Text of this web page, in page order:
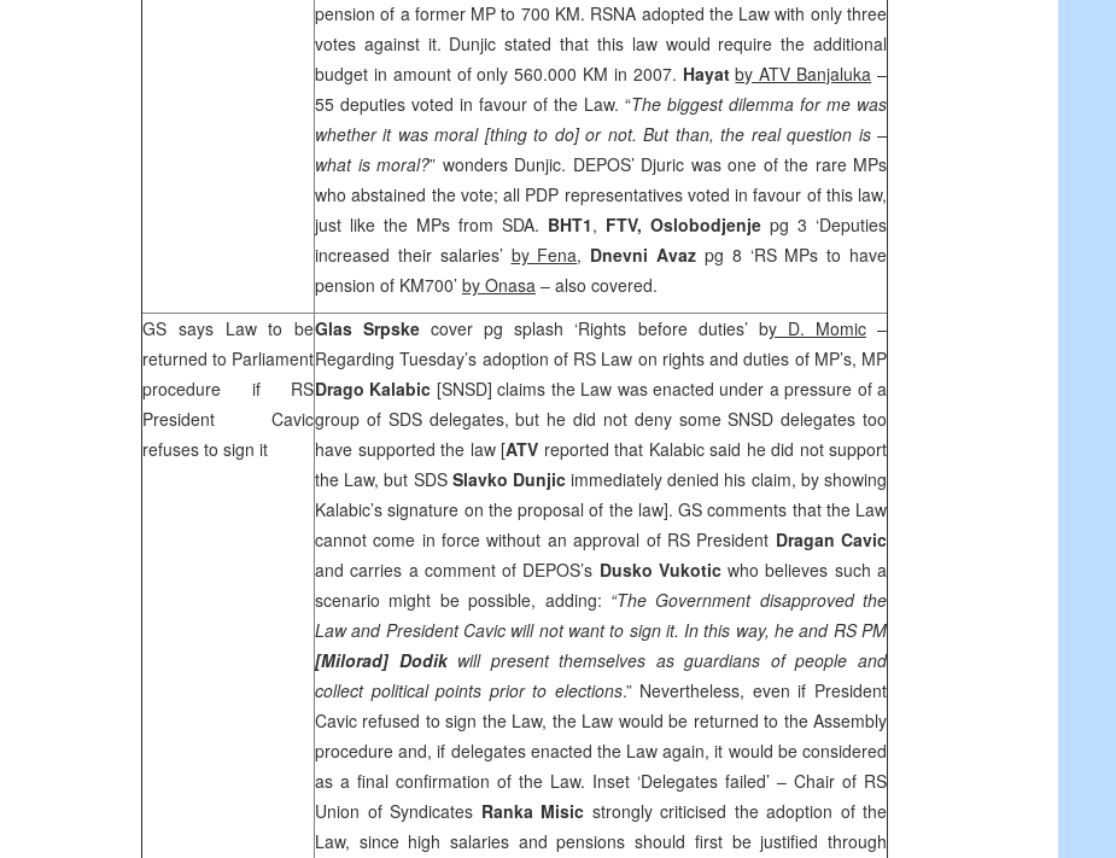
pension of a former MP to 700 KM. RSNA adopted the Law with only three
votes against it. Dunjic stated that this law would require the additional
budget in amount of only 560.000 KM in 2007. Hayat by ATV Banjaluka –
55 deputies voted in favour of the Law. “The biggest dilemma for me was
whether it was moral [thing to do] or not. But than, the real question is –
what is moral?” wonders Dunjic. DEPOS’ Djuric was one of the rare MPs
who abstained the vote; all PDP representatives voted in favour of this law,
just like the MPs from SDA. BHT1, FTV, Oslobodjenje pg 3 ‘Deputies
increased their salaries’ by Fena, Dnevni Avaz pg 8 ‘RS MPs to have
pension of KM700’ by Onasa – also covered.
GS says Law to be
returned to Parliament
procedure if RS
President Cavic
refuses to sign it
Glas Srpskecover pg splash ‘Rights before duties’ by D. Momic–
Regarding Tuesday’s adoption of RS Law on rights and duties of MP’s, MP
Drago Kalabic [SNSD] claims the Law was enacted under a pressure of a
group of SDSdelegates, but he did not deny some SNSD delegates too
have supported the law [ATV reported that Kalabic said he did not support
the Law, but SDS Slavko Dunjicimmediately denied his claim, by showing
Kalabic’s signature on the proposal of the law]. GS comments that the Law
cannot come in force without an approval of RS President Dragan Cavic
and carries a comment of DEPOS’s Dusko Vukoticwho believes such a
scenario might be possible, adding: “The Government disapproved the
Law and President Cavic will not want to sign it. In this way, he and RS PM
[Milorad] Dodik will present themselves as guardians of people and
collect political points prior to elections.” Nevertheless, even if President
Cavic refused to sign the Law, the Law would be returned to the Assembly
procedure and, if delegates enacted the Law again, it would be considered
as a final confirmation of the Law. Inset ‘Delegates failed’ – Chair of RS
Union of Syndicates Ranka Misic strongly criticised the adoption of the
Law, since high salaries and pensions should first be justified through